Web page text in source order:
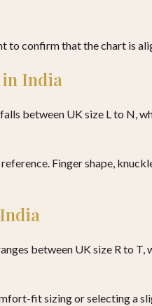
to confirm that the chart is
in India
between UK size L to N,
Finger shape,
between UK size R to
fit sizing or selecting a